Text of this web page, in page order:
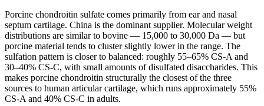
Porcine chondroitin sulfate comes primarily from ear and nasal
septum cartilage. China is the dominant supplier. Molecular weight
distributions are similar to bovine — 15,000 to 30,000 Da — but
porcine material tends to cluster slightly lower in the range. The
sulfation pattern is closer to balanced: roughly 55–65% CS-A and
30–40% CS-C, with small amounts of disulfated disaccharides. This
makes porcine chondroitin structurally the closest of the three
sources to human articular cartilage, which runs approximately 55%
CS-A and 40% CS-C in adults.